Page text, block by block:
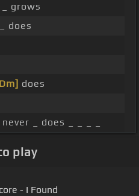
_ grows
does
does
_ does _ _ _ _
play
- I Found